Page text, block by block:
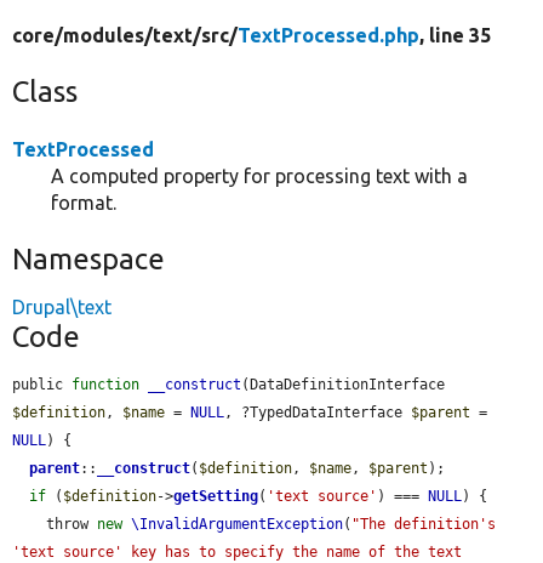
core/modules/text/src/TextProcessed.php, line 35
Class
TextProcessed
A computed property for processing text with a
format.
Namespace
Drupal\text
Code
public function __construct
$definition, $name = NULL, ?TypedDataInterface $parent
NULL) {
parent:: __construct( $definition, $name, $parent );
if ( $definition->getSetting( 'text source' ) === NULL) {
    throw
new \InvalidArgumentException( "The definition's
'text source' key has to specify the name of the text